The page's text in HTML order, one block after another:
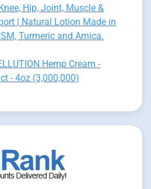
Hip, Joint, Muscle &
| Natural Lotion Made in
Turmeric and Arnica.
Hemp Cream -
- 4oz (3,000,000)